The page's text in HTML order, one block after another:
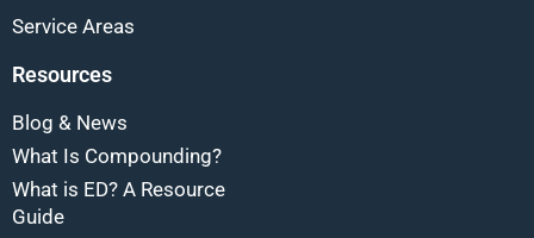
Service Areas
Resources
Blog & News
What Is Compounding?
What is ED? A Resource
Guide